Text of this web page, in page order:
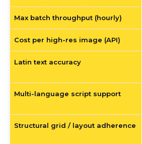
Max batch throughput (hourly)
Cost per high-res image (API)
Latin text accuracy
Multi-language script support
Structural grid / layout adherence